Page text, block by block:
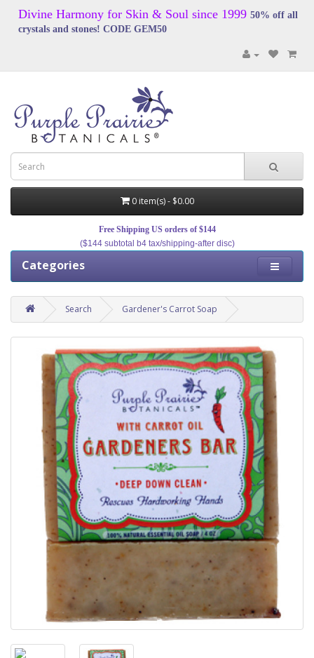
Divine Harmony for Skin & Soul since 1999 50% off all
crystals and stones! CODE GEM50
0 item(s) - $0.00
Free Shipping US orders of $144
($144 subtotal b4 tax/shipping-after disc)
Categories
Search Gardener's Carrot Soap